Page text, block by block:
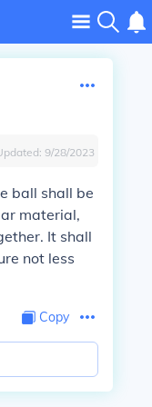
9/28/2023
ball shall be
material,
It shall
not less
Copy